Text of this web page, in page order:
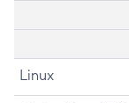
Linux